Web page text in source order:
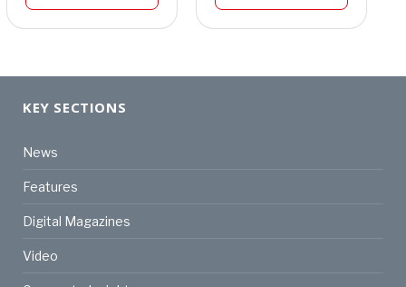
KEY SECTIONS
News
Features
Digital Magazines
Video